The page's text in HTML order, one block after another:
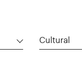
Cultural